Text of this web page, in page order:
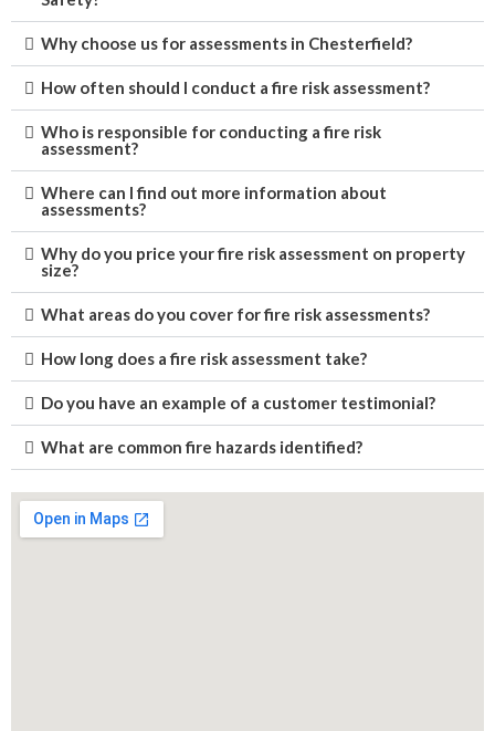
Why choose us for assessments in Chesterfield?
How often should I conduct a fire risk assessment?
Who is responsible for conducting a fire risk
assessment?
Where can I find out more information about
assessments?
Why do you price your fire risk assessment on property
size?
What areas do you cover for fire risk assessments?
How long does a fire risk assessment take?
Do you have an example of a customer testimonial?
What are common fire hazards identified?